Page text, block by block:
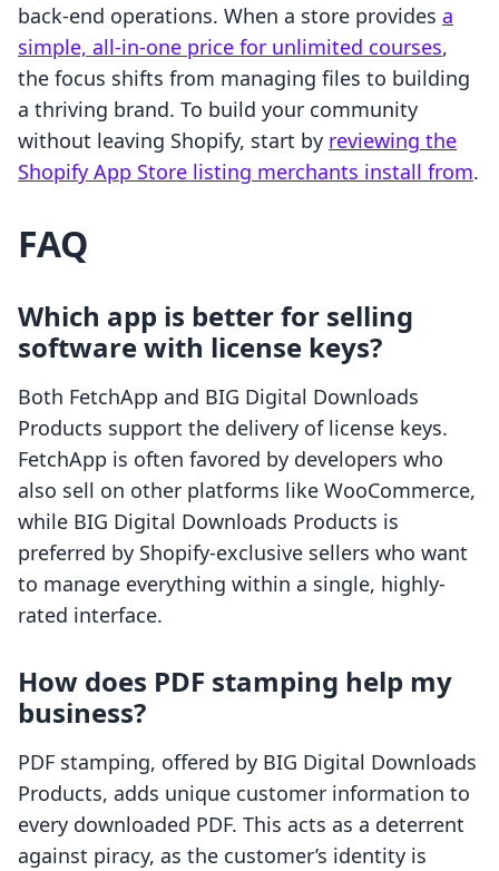
back-end operations. When a store provides a
simple, all-in-one price for unlimited courses,
the focus shifts from managing files to building
a thriving brand. To build your community
without leaving Shopify, start by reviewing the
Shopify App Store listing merchants install from.
FAQ
Which app is better for selling
software with license keys?
Both FetchApp and BIG Digital Downloads
Products support the delivery of license keys.
FetchApp is often favored by developers who
also sell on other platforms like WooCommerce,
while BIG Digital Downloads Products is
preferred by Shopify-exclusive sellers who want
to manage everything within a single, highly-
rated interface.
How does PDF stamping help my
business?
PDF stamping, offered by BIG Digital Downloads
Products, adds unique customer information to
every downloaded PDF. This acts as a deterrent
against piracy, as the customer’s identity is